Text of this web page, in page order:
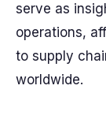
serve as
operations,
to supply
worldwide.